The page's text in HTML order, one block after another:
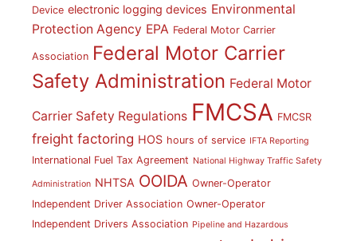
Device electronic logging devices Environmental
Protection Agency EPA Federal Motor Carrier
Association Federal Motor Carrier
Safety Administration Federal Motor
Carrier Safety Regulations FMCSA FMCSR
freight factoring HOS hours of service IFTA Reporting
International Fuel Tax Agreement National Highway Traffic Safety
Administration NHTSA OOIDA Owner-Operator
Independent Driver Association Owner-Operator
Independent Drivers Association Pipeline and Hazardous